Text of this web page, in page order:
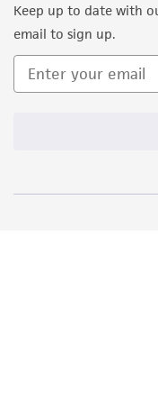
Keep up to date with
email to sign up.